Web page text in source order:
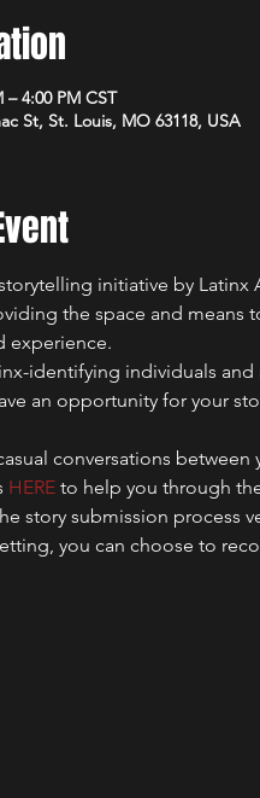
– 4:00 PM CST
St, St. Louis, MO 63118, USA
initiative by
the space and means
experience.
identifying individuals
an opportunity for your
conversations
HERE to help you through
story submission process
you can choose to